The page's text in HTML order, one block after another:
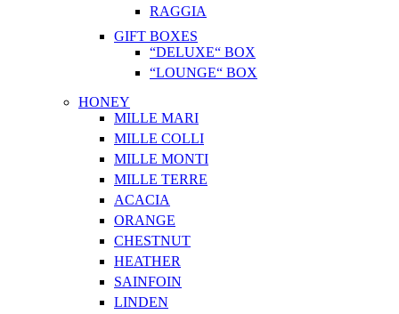
RAGGIA
GIFT BOXES
“DELUXE“ BOX
“LOUNGE“ BOX
HONEY
MILLE MARI
MILLE COLLI
MILLE MONTI
MILLE TERRE
ACACIA
ORANGE
CHESTNUT
HEATHER
SAINFOIN
LINDEN